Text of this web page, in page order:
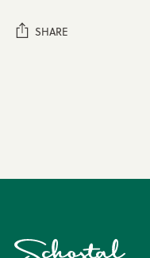
SHARE